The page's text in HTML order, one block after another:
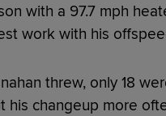
with a 97.7 mph
work with his
threw, only 18
his changeup more